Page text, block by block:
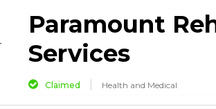
Paramount
Services
Claimed Health and Medical